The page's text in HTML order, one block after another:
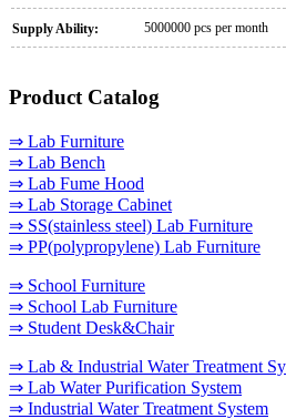
Supply Ability: 5000000 pcs per month
Product Catalog
⇒ Lab Furniture
⇒ Lab Bench
⇒ Lab Fume Hood
⇒ Lab Storage Cabinet
⇒ SS(stainless steel) Lab Furniture
⇒ PP(polypropylene) Lab Furniture
⇒ School Furniture
⇒ School Lab Furniture
⇒ Student Desk&Chair
⇒ Lab & Industrial Water Treatment
⇒ Lab Water Purification System
⇒ Industrial Water Treatment System